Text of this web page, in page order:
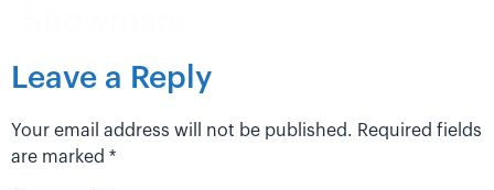
Leave a Reply
Your email address will not be published. Required fields
are marked *